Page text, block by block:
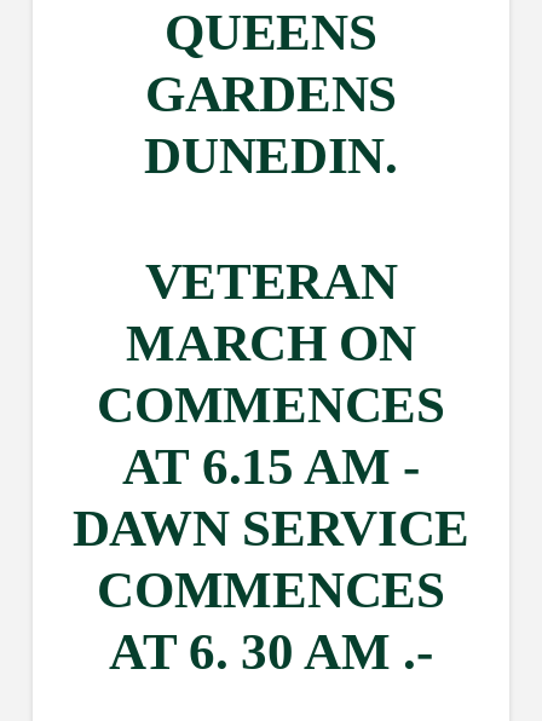
QUEENS
GARDENS
DUNEDIN.
VETERAN
MARCH ON
COMMENCES
AT 6.15 AM -
DAWN SERVICE
COMMENCES
AT 6. 30 AM .-